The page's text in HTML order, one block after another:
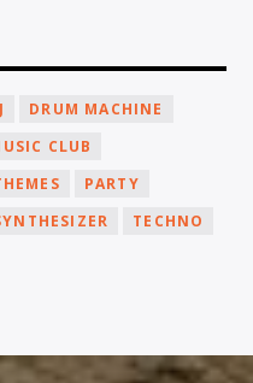
DRUM MACHINE
CLUB
PARTY
TECHNO